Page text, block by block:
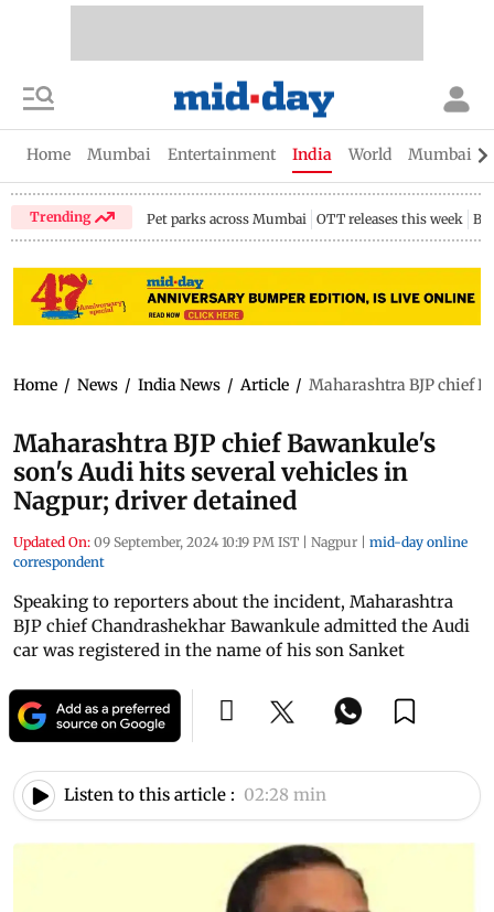
Home Mumbai Entertainment India World Mumbai
Trending Pet parks across Mumbai OTT releases this week
Home / News / India News / Article / Maharashtra BJP chief
Maharashtra BJP chief Bawankule's
son's Audi hits several vehicles in
Nagpur; driver detained
Updated On: 09 September, 2024 10:19 PM IST | Nagpur | mid-day online
correspondent
Speaking to reporters about the incident, Maharashtra
BJP chief Chandrashekhar Bawankule admitted the Audi
car was registered in the name of his son Sanket
Listen to this article : 02:28 min